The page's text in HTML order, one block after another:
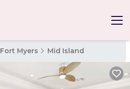
Fort Myers Mid Island